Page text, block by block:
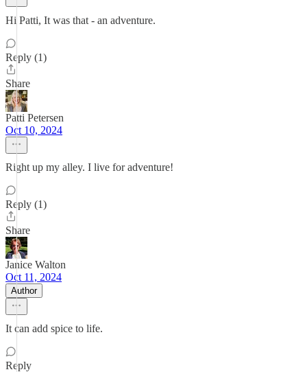
Hi Patti, It was that - an adventure.
Reply (1)
Share
Patti Petersen
Oct 10, 2024
Right up my alley. I live for adventure!
Reply (1)
Share
Janice Walton
Oct 11, 2024
Author
It can add spice to life.
Reply